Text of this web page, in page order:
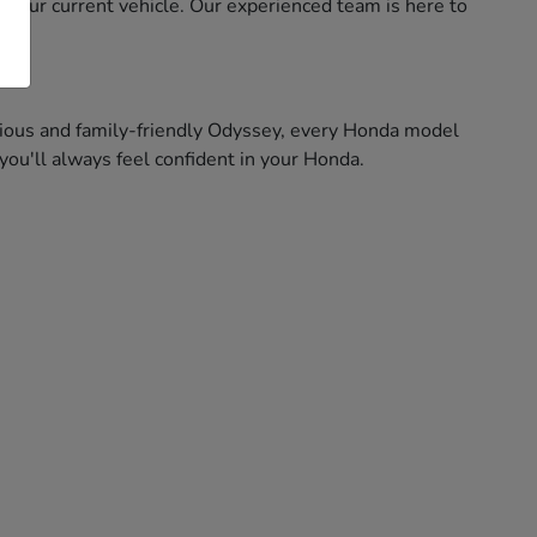
current vehicle. Our experienced team is here to
and family-friendly Odyssey, every Honda model
always feel confident in your Honda.